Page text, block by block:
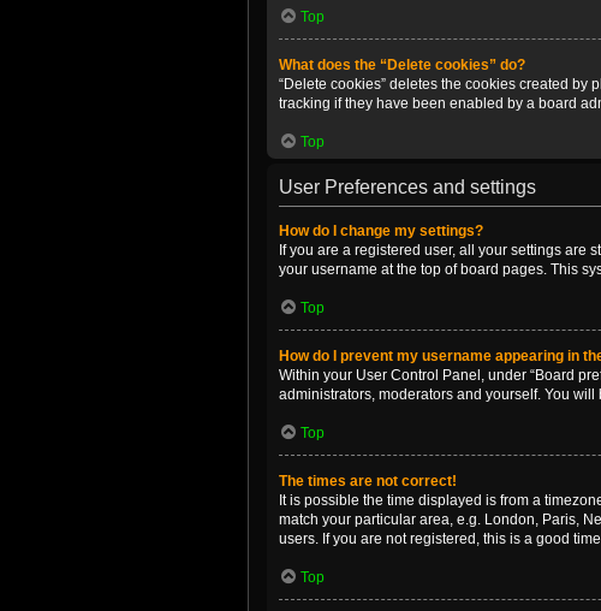
Top
What does the “Delete cookies” do?
“Delete cookies” deletes the cookies created
tracking if they have been enabled by a board
Top
User Preferences and settings
How do I change my settings?
If you are a registered user, all your settings are
your username at the top of board pages. This
Top
How do I prevent my username appearing in
Within your User Control Panel, under “Board
administrators, moderators and yourself. You
Top
The times are not correct!
It is possible the time displayed is from a
match your particular area, e.g. London, Paris,
users. If you are not registered, this is a good
Top